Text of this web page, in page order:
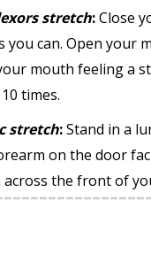
stretch:Close
you can. Open
mouth feeling a
times.
stretch:Stand in a
on the door
the front of